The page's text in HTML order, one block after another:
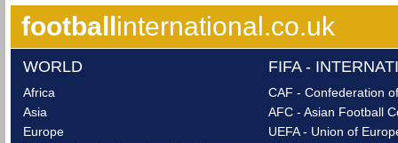
footballinternational.co.uk
WORLD
Africa
Asia
Europe
FIFA -
CAF - Confederation
AFC - Asian Football
UEFA - Union of